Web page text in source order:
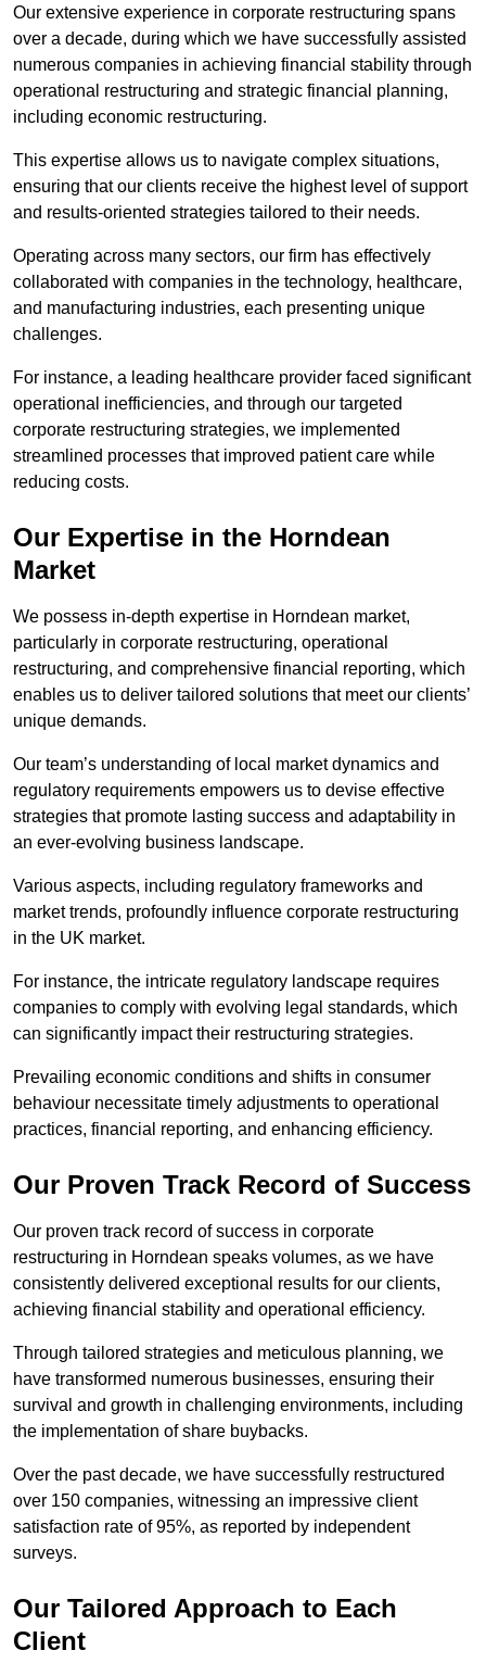
Our extensive experience in corporate restructuring spans
over a decade, during which we have successfully assisted
numerous companies in achieving financial stability through
operational restructuring and strategic financial planning,
including economic restructuring.
This expertise allows us to navigate complex situations,
ensuring that our clients receive the highest level of support
and results-oriented strategies tailored to their needs.
Operating across many sectors, our firm has effectively
collaborated with companies in the technology, healthcare,
and manufacturing industries, each presenting unique
challenges.
For instance, a leading healthcare provider faced significant
operational inefficiencies, and through our targeted
corporate restructuring strategies, we implemented
streamlined processes that improved patient care while
reducing costs.
Our Expertise in the Horndean
Market
We possess in-depth expertise in Horndean market,
particularly in corporate restructuring, operational
restructuring, and comprehensive financial reporting, which
enables us to deliver tailored solutions that meet our clients’
unique demands.
Our team’s understanding of local market dynamics and
regulatory requirements empowers us to devise effective
strategies that promote lasting success and adaptability in
an ever-evolving business landscape.
Various aspects, including regulatory frameworks and
market trends, profoundly influence corporate restructuring
in the UK market.
For instance, the intricate regulatory landscape requires
companies to comply with evolving legal standards, which
can significantly impact their restructuring strategies.
Prevailing economic conditions and shifts in consumer
behaviour necessitate timely adjustments to operational
practices, financial reporting, and enhancing efficiency.
Our Proven Track Record of Success
Our proven track record of success in corporate
restructuring in Horndean speaks volumes, as we have
consistently delivered exceptional results for our clients,
achieving financial stability and operational efficiency.
Through tailored strategies and meticulous planning, we
have transformed numerous businesses, ensuring their
survival and growth in challenging environments, including
the implementation of share buybacks.
Over the past decade, we have successfully restructured
over 150 companies, witnessing an impressive client
satisfaction rate of 95%, as reported by independent
surveys.
Our Tailored Approach to Each
Client